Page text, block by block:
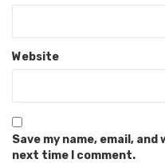
Website
Save my name, email,
next time I comment.